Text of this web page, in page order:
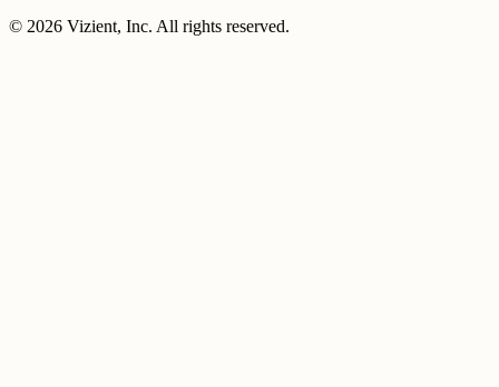
© 2026 Vizient, Inc. All rights reserved.